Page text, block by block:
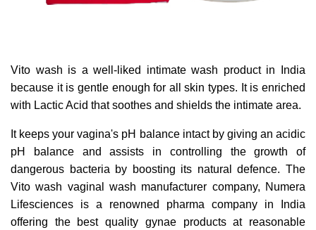
Vito wash is a well-liked intimate wash product in India
because it is gentle enough for all skin types. It is enriched
with Lactic Acid that soothes and shields the intimate area.
It keeps your vagina's pH balance intact by giving an acidic
pH balance and assists in controlling the growth of
dangerous bacteria by boosting its natural defence. The
Vito wash vaginal wash manufacturer company, Numera
Lifesciences is a renowned pharma company in India
offering the best quality gynae products at reasonable